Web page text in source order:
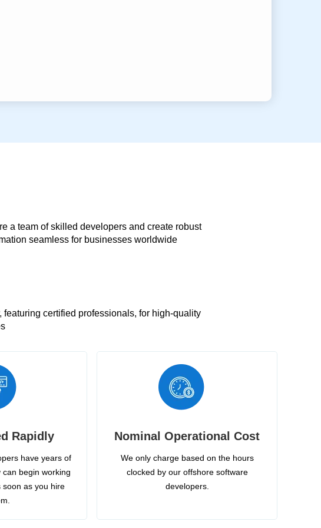
a team of skilled developers and create robust
seamless for businesses worldwide
certified professionals, for high-quality
Rapidly
have years of
begin working
soon as you hire
Nominal Operational Cost
We only charge based on the hours
clocked by our offshore software
developers.